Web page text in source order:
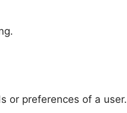
or preferences of a user.